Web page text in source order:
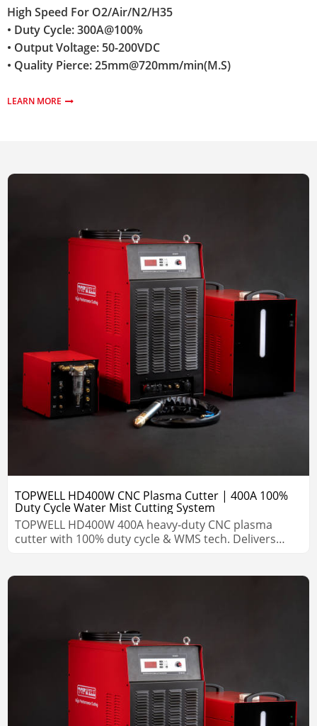
High Speed For O2/Air/N2/H35
• Duty Cycle: 300A@100%
• Output Voltage: 50-200VDC
• Quality Pierce: 25mm@720mm/min(M.S)
LEARN MORE
TOPWELL HD400W CNC Plasma Cutter | 400A 100%
Duty Cycle Water Mist Cutting System
TOPWELL HD400W 400A heavy‑duty CNC plasma
cutter with 100% duty cycle & WMS tech. Delivers